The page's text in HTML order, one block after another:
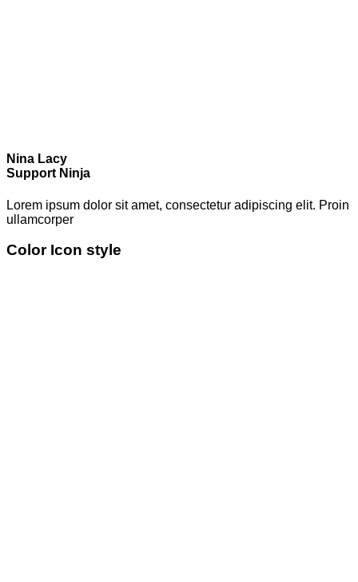
Nina Lacy
Support Ninja
Lorem ipsum dolor sit amet, consectetur adipiscing elit. Proin
ullamcorper
Color Icon style